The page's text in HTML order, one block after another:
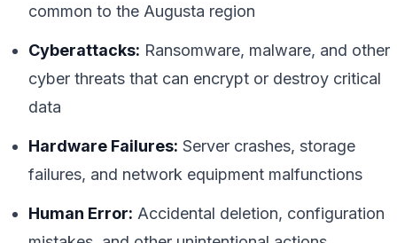
common to the Augusta region
Cyberattacks: Ransomware, malware, and other
cyber threats that can encrypt or destroy critical
data
Hardware Failures: Server crashes, storage
failures, and network equipment malfunctions
Human Error: Accidental deletion, configuration